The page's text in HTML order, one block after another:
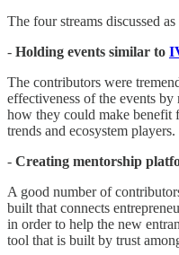
The four streams discussed
- Holding events similar to
The contributors were
effectiveness of the events
how they could make benefit
trends and ecosystem players.
- Creating mentorship
A good number of
built that connects
in order to help the new
tool that is built by trust